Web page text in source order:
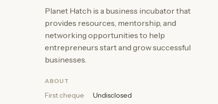
Planet Hatch is a business incubator that
provides resources, mentorship, and
networking opportunities to help
entrepreneurs start and grow successful
businesses.
ABOUT
First cheque
Undisclosed